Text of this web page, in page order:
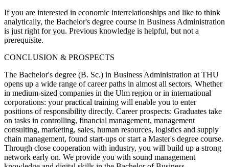
If you are interested in economic interrelationships and like to think
analytically, the Bachelor's degree course in Business Administration
is just right for you. Previous knowledge is helpful, but not a
prerequisite.
CONCLUSION & PROSPECTS
The Bachelor's degree (B. Sc.) in Business Administration at THU
opens up a wide range of career paths in almost all sectors. Whether
in medium-sized companies in the Ulm region or in international
corporations: your practical training will enable you to enter
positions of responsibility directly. Career prospects: Graduates take
on tasks in controlling, financial management, management
consulting, marketing, sales, human resources, logistics and supply
chain management, found start-ups or start a Master's degree course.
Through close cooperation with industry, you will build up a strong
network early on. We provide you with sound management